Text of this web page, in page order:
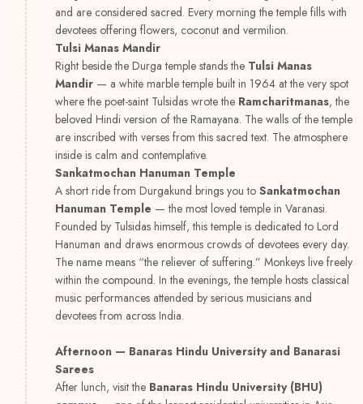
and are considered sacred. Every morning the temple fills with
devotees offering flowers, coconut and vermilion.
Tulsi Manas Mandir
Right beside the Durga temple stands the Tulsi Manas
Mandir — a white marble temple built in 1964 at the very spot
where the poet-saint Tulsidas wrote the Ramcharitmanas, the
beloved Hindi version of the Ramayana. The walls of the temple
are inscribed with verses from this sacred text. The atmosphere
inside is calm and contemplative.
Sankatmochan Hanuman Temple
A short ride from Durgakund brings you to Sankatmochan
Hanuman Temple — the most loved temple in Varanasi.
Founded by Tulsidas himself, this temple is dedicated to Lord
Hanuman and draws enormous crowds of devotees every day.
The name means “the reliever of suffering.” Monkeys live freely
within the compound. In the evenings, the temple hosts classical
music performances attended by serious musicians and
devotees from across India.
Afternoon — Banaras Hindu University and Banarasi
Sarees
After lunch, visit the Banaras Hindu University (BHU)